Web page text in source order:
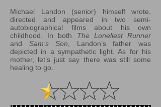
Michael Landon (senior) himself wrote,
directed and appeared in two semi-
autobiographical films about his own
childhood. In both The Loneliest Runner
and Sam’s Son , Landon’s father was
depicted in a sympathetic light. As for his
mother, let’s just say there was still some
healing to go.